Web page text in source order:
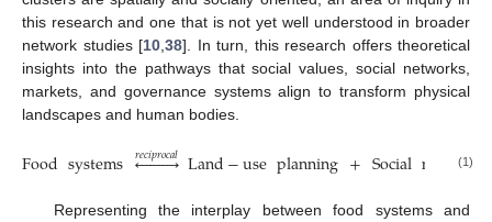
this research and one that is not yet well understood in broader
network studies [10 38]. In turn, this research offers theoretical
insights into the pathways that social values, social networks,
markets, and governance systems align to transform physical
landscapes and human bodies.
Foodsystems 

𝑟𝑒𝑐𝑖𝑝𝑟𝑜𝑐𝑎𝑙 Land−useplanning+Socialnetworks
(1)
Representing the interplay between food systems and